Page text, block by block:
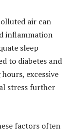
air can
inflammation
sleep
to diabetes and
excessive
stress further
factors often